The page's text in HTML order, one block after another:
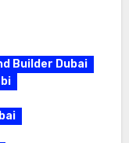
Builder Dubai